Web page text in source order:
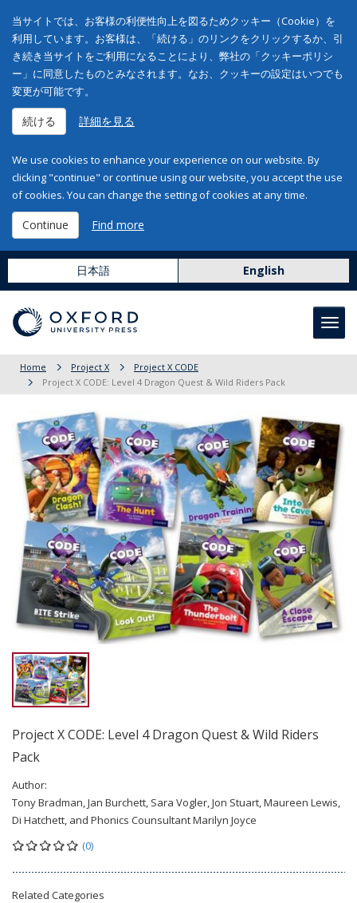
当サイトでは、お客様の利便性向上を図るためクッキー（Cookie）を
利用しています。お客様は、「続ける」のリンクをクリックするか、引
き続き当サイトをご利用になることにより、弊社の「クッキーポリシ
ー」に同意したものとみなされます。なお、クッキーの設定はいつでも
変更が可能です。
続ける 詳細を見る
We use cookies to enhance your experience on our website. By
clicking "continue" or continue using our website, you accept the use
of cookies. You can change the setting of cookies at any time.
Continue Find more
日本語 English
Home Project X
Project X CODE
Project X CODE: Level 4 Dragon Quest & Wild Riders Pack
Project X CODE: Level 4 Dragon Quest & Wild Riders
Pack
Author:
Tony Bradman, Jan Burchett, Sara Vogler, Jon Stuart, Maureen Lewis,
Di Hatchett, and Phonics Counsultant Marilyn Joyce
(0)
Related Categories